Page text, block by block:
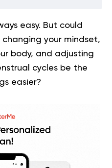
easy. But could
your mindset,
body, and adjusting
cycles be the
easier?